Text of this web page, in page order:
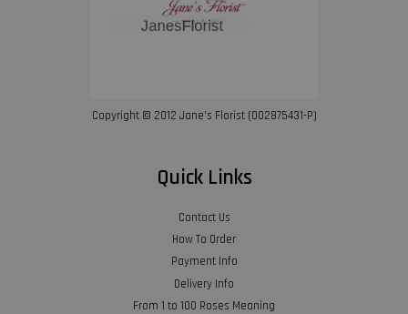
Copyright © 2012 Jane’s Florist (002875431-P)
Quick Links
Contact Us
How To Order
Payment Info
Delivery Info
From 1 to 100 Roses Meaning